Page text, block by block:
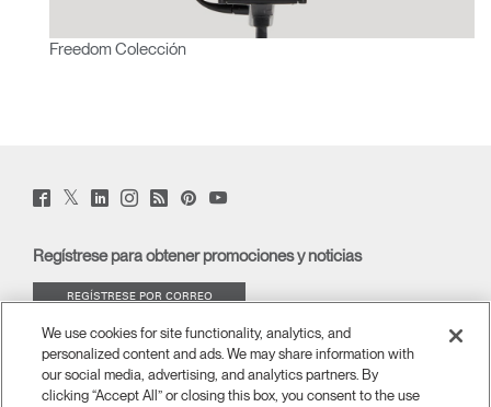
Freedom Colección
Facebook
(opens
Twitter
(opens
LinkedIn
(opens
Instagram
(opens
Humanscale
Blog
window)
PinterstYouTube
Regístrese para obtener promociones y noticias
REGÍSTRESE POR CORREO
ACERCA DE
We use cookies for site functionality, analytics, and
personalized content and ads. We may share information with
our social media, advertising, and analytics partners. By
clicking “Accept All” or closing this box, you consent to the use